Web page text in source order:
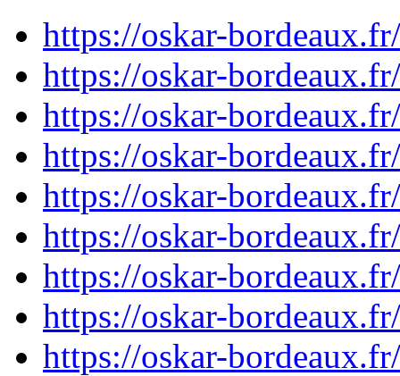
https://oskar-
https://oskar-
https://oskar-
https://oskar-
https://oskar-
https://oskar-
https://oskar-
https://oskar-
https://oskar-